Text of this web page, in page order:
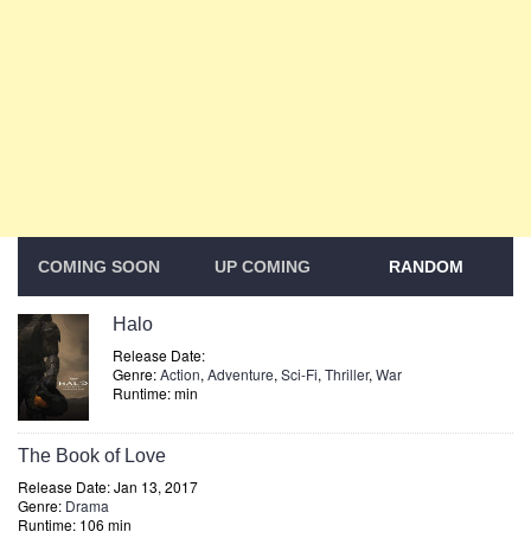
COMING SOON UP COMING RANDOM
Halo
Release Date:
Genre:Action, Adventure, Sci-Fi, Thriller, War
Runtime: min
The Book of Love
Release Date: Jan 13, 2017
Genre: Drama
Runtime: 106 min